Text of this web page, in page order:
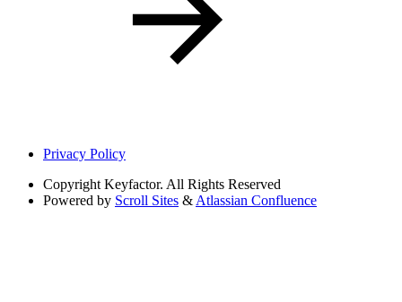
Privacy Policy
Copyright Keyfactor. All Rights Reserved
Powered by Scroll Sites & Atlassian Confluence